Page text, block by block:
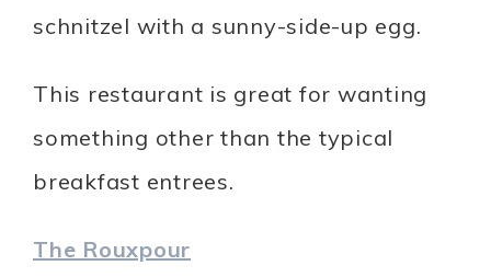
schnitzel with a sunny-side-up egg.
This restaurant is great for wanting
something other than the typical
breakfast entrees.
The Rouxpour